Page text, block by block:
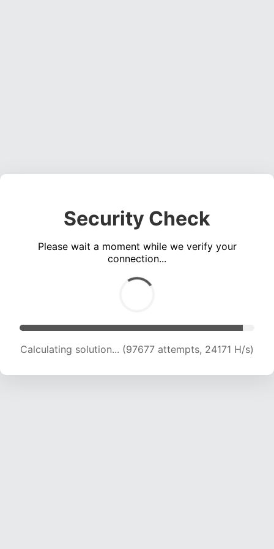
Security Check
Please wait a moment while we verify your
connection...
Calculating solution... (97677 attempts, 24171 H/s)